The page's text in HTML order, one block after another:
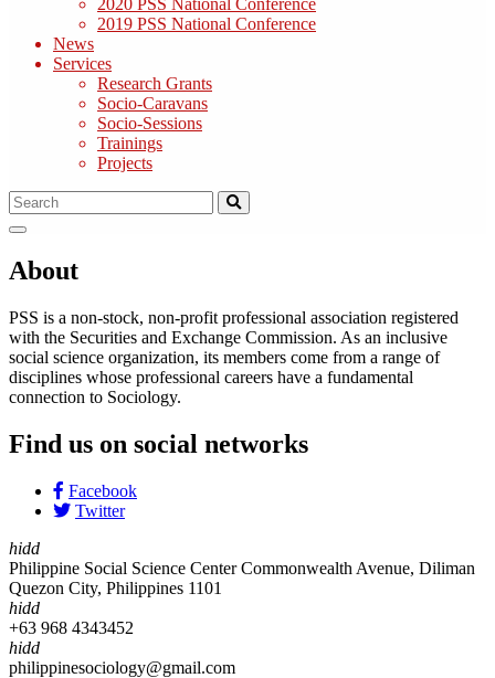
2020 PSS National Conference
2019 PSS National Conference
News
Services
Research Grants
Socio-Caravans
Socio-Sessions
Trainings
Projects
About
PSS is a non-stock, non-profit professional association registered
with the Securities and Exchange Commission. As an inclusive
social science organization, its members come from a range of
disciplines whose professional careers have a fundamental
connection to Sociology.
Find us on social networks
Facebook
Twitter
hidd
Philippine Social Science Center Commonwealth Avenue, Diliman
Quezon City, Philippines 1101
hidd
+63 968 4343452
hidd
philippinesociology@gmail.com